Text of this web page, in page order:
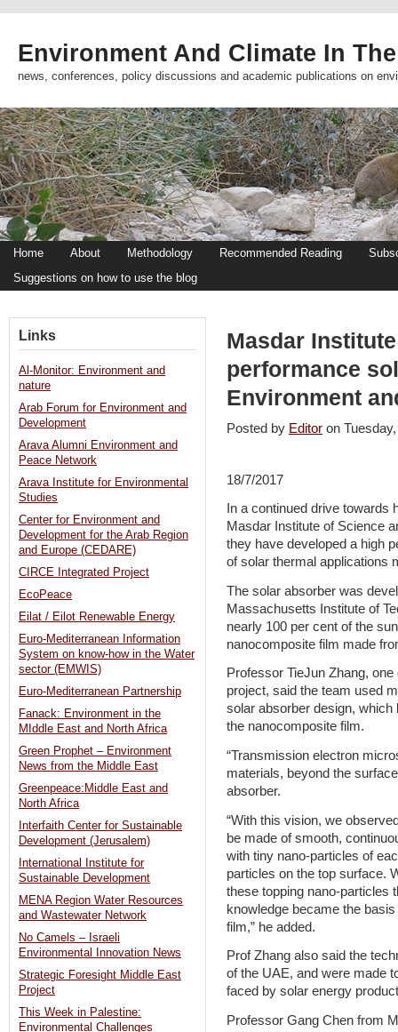
Environment And Climate In
news, conferences, policy discussions and academic publications on
Home About Methodology Recommended Reading
Suggestions on how to use the blog
Masdar
performance
Environment
Posted by Editor on
18/7/2017
In a continued drive towards
Masdar Institute of Science
they have developed a high
of solar thermal applications
The solar absorber was
Massachusetts Institute of
nearly 100 per cent of the
nanocomposite film made
Professor TieJun Zhang,
project, said the team used
solar absorber design,
the nanocomposite film.
“Transmission electron
materials, beyond the
absorber.
“With this vision, we
be made of smooth,
with tiny nano-particles of
particles on the top surface.
these topping nano-particles
knowledge became the
film,” he added.
Prof Zhang also said the
of the UAE, and were made
faced by solar energy
Professor Gang Chen from
Links
Al-Monitor: Environment and
nature
Arab Forum for Environment and
Development
Arava Alumni Environment and
Peace Network
Arava Institute for Environmental
Studies
Center for Environment and
Development for the Arab Region
and Europe (CEDARE)
CIRCE Integrated Project
EcoPeace
Eilat / Eilot Renewable Energy
Euro-Mediterranean Information
System on know-how in the Water
sector (EMWIS)
Euro-Mediterranean Partnership
Fanack: Environment in the
MIddle East and North Africa
Green Prophet – Environment
News from the Middle East
Greenpeace:Middle East and
North Africa
Interfaith Center for Sustainable
Development (Jerusalem)
International Institute for
Sustainable Development
MENA Region Water Resources
and Wastewater Network
No Camels – Israeli
Environmental Innovation News
Strategic Foresight Middle East
Project
This Week in Palestine:
Environmental Challenges